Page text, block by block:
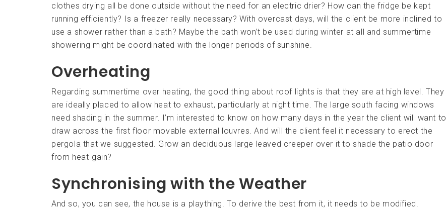
clothes drying all be done outside without the need for an electric drier? How can the fridge be kept
running efficiently? Is a freezer really necessary? With overcast days, will the client be more inclined to
use a shower rather than a bath? Maybe the bath won’t be used during winter at all and summertime
showering might be coordinated with the longer periods of sunshine.
Overheating
Regarding summertime over heating, the good thing about roof lights is that they are at high level. They
are ideally placed to allow heat to exhaust, particularly at night time. The large south facing windows
need shading in the summer. I’m interested to know on how many days in the year the client will want to
draw across the first floor movable external louvres. And will the client feel it necessary to erect the
pergola that we suggested. Grow an deciduous large leaved creeper over it to shade the patio door
from heat-gain?
Synchronising with the Weather
And so, you can see, the house is a plaything. To derive the best from it, it needs to be modified.